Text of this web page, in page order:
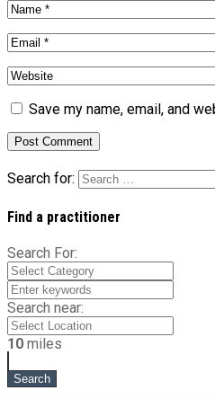
Save my name, email, and
Search for:
Find a practitioner
Search For:
Search near:
10 miles